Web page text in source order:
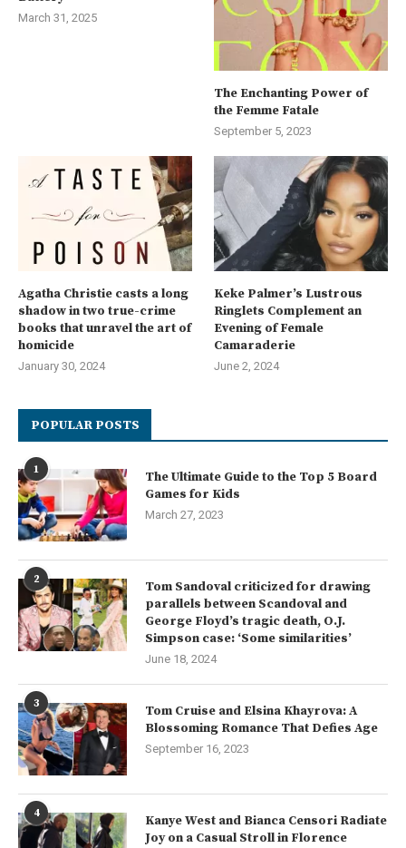
March 31, 2025
The Enchanting Power of
the Femme Fatale
September 5, 2023
Agatha Christie casts a long
shadow in two true-crime
books that unravel the art of
homicide
January 30, 2024
Keke Palmer’s Lustrous
Ringlets Complement an
Evening of Female
Camaraderie
June 2, 2024
POPULAR POSTS
1
The Ultimate Guide to the Top 5 Board
Games for Kids
March 27, 2023
2
Tom Sandoval criticized for drawing
parallels between Scandoval and
George Floyd’s tragic death, O.J.
Simpson case: ‘Some similarities’
June 18, 2024
3
Tom Cruise and Elsina Khayrova: A
Blossoming Romance That Defies Age
September 16, 2023
4
Kanye West and Bianca Censori Radiate
Joy on a Casual Stroll in Florence